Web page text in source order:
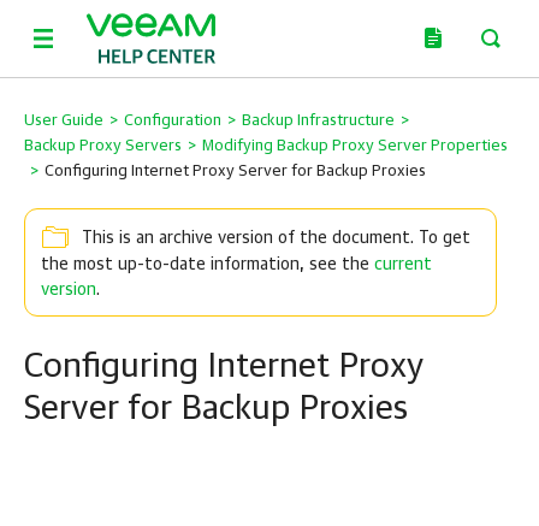
User Guide > Configuration > Backup Infrastructure >
Backup Proxy Servers > Modifying Backup Proxy Server Properties
> Configuring Internet Proxy Server for Backup Proxies
This is an archive version of the document. To get
the most up-to-date information, see the current
version.
Configuring Internet Proxy
Server for Backup Proxies